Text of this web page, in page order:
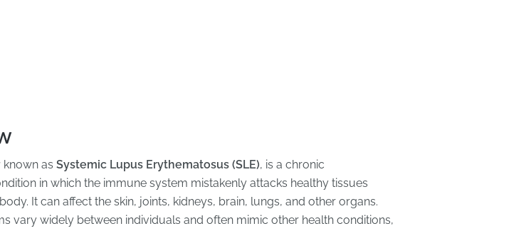
as Systemic Lupus Erythematosus (SLE), is a chronic
in which the immune system mistakenly attacks healthy tissues
It can affect the skin, joints, kidneys, brain, lungs, and other organs.
vary widely between individuals and often mimic other health conditions,